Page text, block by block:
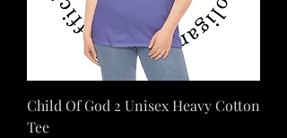
Child Of God 2 Unisex Heavy Cotton
Tee